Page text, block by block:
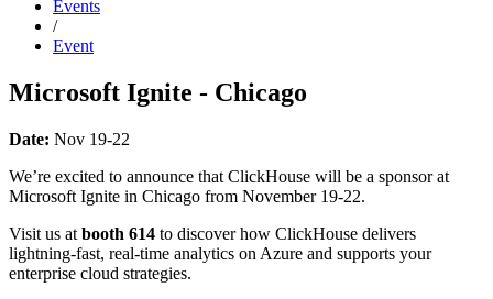
Events
/
Event
Microsoft Ignite - Chicago
Date: Nov 19-22
We’re excited to announce that ClickHouse will be a sponsor at
Microsoft Ignite in Chicago from November 19-22.
Visit us at booth 614 to discover how ClickHouse delivers
lightning-fast, real-time analytics on Azure and supports your
enterprise cloud strategies.